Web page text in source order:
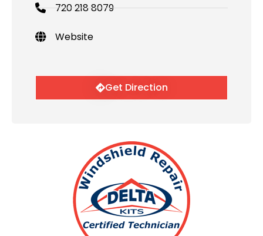
720 218 8079
Website
Get Direction